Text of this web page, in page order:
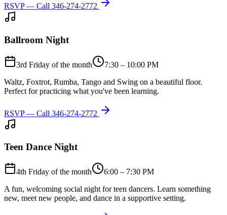
RSVP — Call 346-274-2772
Ballroom Night
3rd Friday of the month
7:30 – 10:00 PM
Waltz, Foxtrot, Rumba, Tango and Swing on a beautiful floor.
Perfect for practicing what you've been learning.
RSVP — Call 346-274-2772
Teen Dance Night
4th Friday of the month
6:00 – 7:30 PM
A fun, welcoming social night for teen dancers. Learn something
new, meet new people, and dance in a supportive setting.